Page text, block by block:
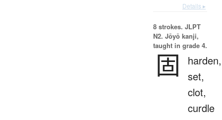
Details ▸
8 strokes. JLPT
N2. Jōyō kanji,
taught in grade 4.
固
harden,
set,
clot,
curdle